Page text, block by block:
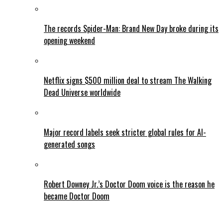
The records Spider-Man: Brand New Day broke during its
opening weekend
Netflix signs $500 million deal to stream The Walking
Dead Universe worldwide
Major record labels seek stricter global rules for AI-
generated songs
Robert Downey Jr.’s Doctor Doom voice is the reason he
became Doctor Doom